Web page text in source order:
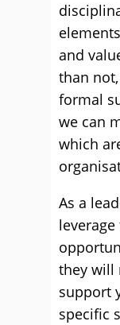
and
than
formal
we can
which
As a
leverage
they will
support
specific